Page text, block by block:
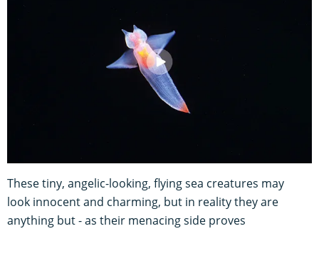
These tiny, angelic-looking, flying sea creatures may
look innocent and charming, but in reality they are
anything but - as their menacing side proves